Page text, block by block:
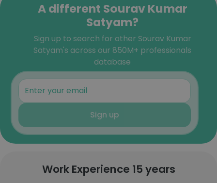
A different Sourav Kumar
Satyam?
Sign up to search for other Sourav Kumar
Satyam's across our 850M+ professionals
database
Sign up
Work Experience 15 years